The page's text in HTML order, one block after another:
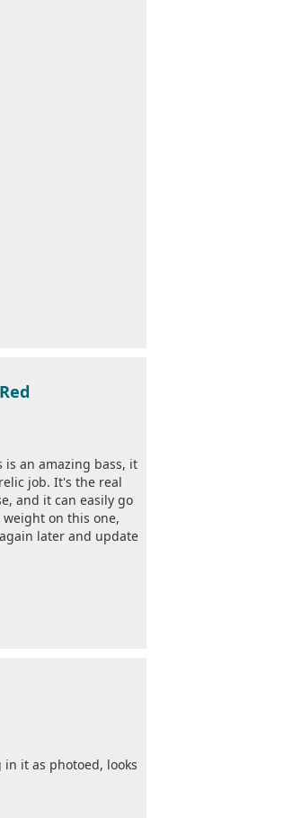
is an amazing bass, it
job. It's the real
and it can easily go
on this one,
later and update
it as photoed, looks